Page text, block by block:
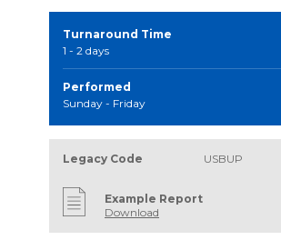
Turnaround Time
1 - 2 days
Performed
Sunday - Friday
Legacy Code USBUP
Example Report
Download